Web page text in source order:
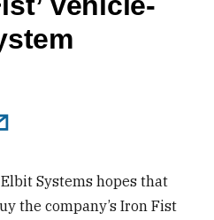
Elbit Systems hopes that
the company’s Iron Fist